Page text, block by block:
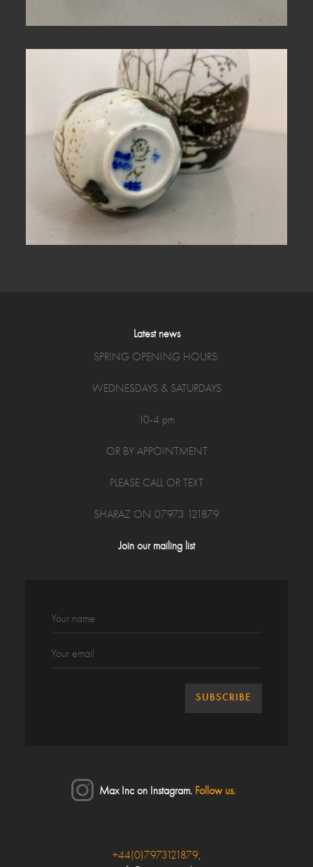
Latest news
SPRING OPENING HOURS:
WEDNESDAYS & SATURDAYS
10-4 pm
OR BY APPOINTMENT
PLEASE CALL OR TEXT
SHARAZ ON 07973 121879
Join our mailing list
Max Inc on Instagram. Follow us.
Close
+44(0)7973121879,